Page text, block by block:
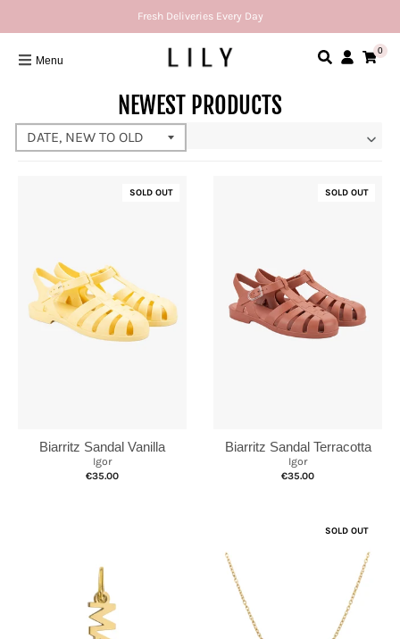
Fresh Deliveries Every Day
Menu
0
NEWEST PRODUCTS
SOLD OUT
Biarritz Sandal Vanilla
Igor
€35.00
SOLD OUT
Biarritz Sandal Terracotta
Igor
€35.00
SOLD OUT